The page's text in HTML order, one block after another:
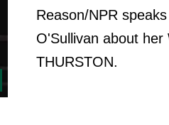
Reason/NPR
O'Sullivan about her
THURSTON.